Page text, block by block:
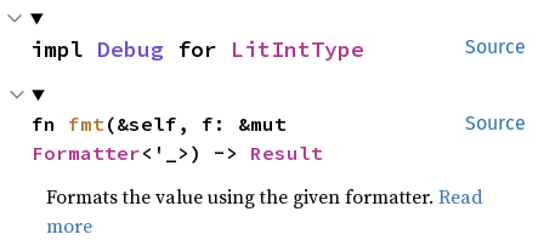
Source
impl Debug for LitIntType
Source
fn fmt
Formatter<'_>) -> Result
Formats the value using the given formatter.Read
more